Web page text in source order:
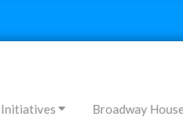
Initiatives Broadway